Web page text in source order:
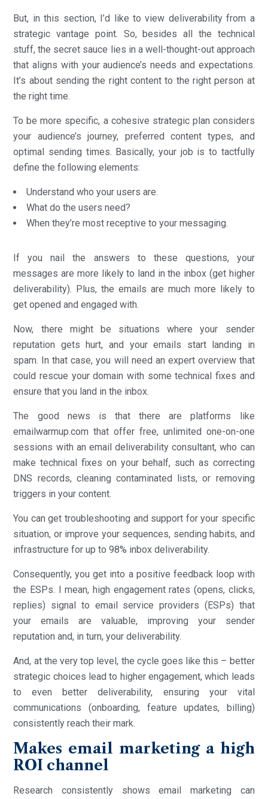
But, in this section, I’d like to view deliverability from a
strategic vantage point. So, besides all the technical
stuff, the secret sauce lies in a well-thought-out approach
that aligns with your audience’s needs and expectations.
It’s about sending the right content to the right person at
the right time.
To be more specific, a cohesive strategic plan considers
your audience’s journey, preferred content types, and
optimal sending times. Basically, your job is to tactfully
define the following elements:
Understand who your users are.
What do the users need?
When they’re most receptive to your messaging.
If you nail the answers to these questions, your
messages are more likely to land in the inbox (get higher
deliverability). Plus, the emails are much more likely to
get opened and engaged with.
Now, there might be situations where your sender
reputation gets hurt, and your emails start landing in
spam. In that case, you will need an expert overview that
could rescue your domain with some technical fixes and
ensure that you land in the inbox.
The good news is that there are platforms like
emailwarmup.com that offer free, unlimited one-on-one
sessions with an email deliverability consultant, who can
make technical fixes on your behalf, such as correcting
DNS records, cleaning contaminated lists, or removing
triggers in your content.
You can get troubleshooting and support for your specific
situation, or improve your sequences, sending habits, and
infrastructure for up to 98% inbox deliverability.
Consequently, you get into a positive feedback loop with
the ESPs. I mean, high engagement rates (opens, clicks,
replies) signal to email service providers (ESPs) that
your emails are valuable, improving your sender
reputation and, in turn, your deliverability.
And, at the very top level, the cycle goes like this – better
strategic choices lead to higher engagement, which leads
to even better deliverability, ensuring your vital
communications (onboarding, feature updates, billing)
consistently reach their mark.
Makes email marketing a high
ROI channel
Research consistently shows email marketing can